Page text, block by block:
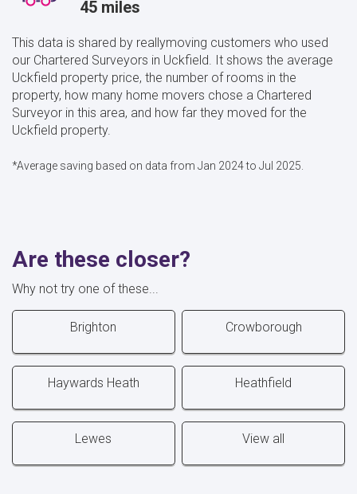
45 miles
This data is shared by reallymoving customers who used
our Chartered Surveyors in Uckfield. It shows the average
Uckfield property price, the number of rooms in the
property, how many home movers chose a Chartered
Surveyor in this area, and how far they moved for the
Uckfield property.
*Average saving based on data from Jan 2024 to Jul 2025.
Are these closer?
Why not try one of these...
Brighton Crowborough
Haywards Heath Heathfield
Lewes View all